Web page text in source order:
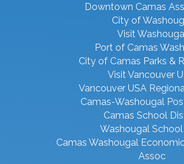
Downtown Camas
City of
Visit
Port of Camas
City of Camas Parks &
Visit Vancouver
Vancouver USA
Camas-Washougal
Camas School
Washougal School
Camas Washougal
Assoc